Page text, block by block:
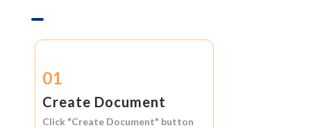
01
Create Document
Click "Create Document" button